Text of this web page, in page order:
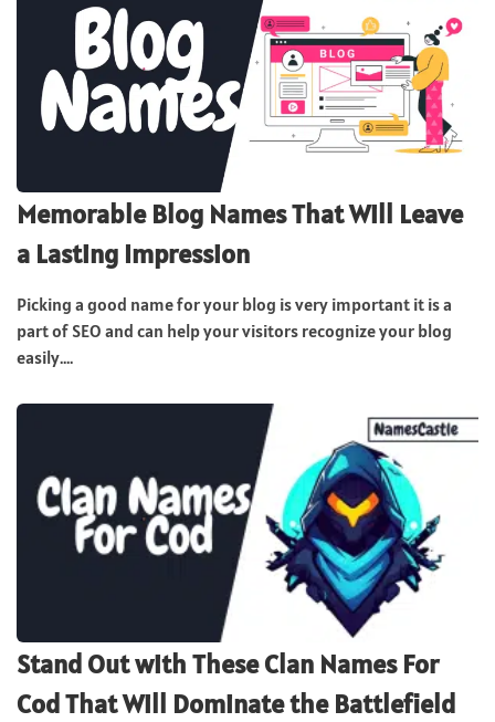
Memorable Blog Names That Will Leave
a Lasting Impression
Picking a good name for your blog is very important it is a
part of SEO and can help your visitors recognize your blog
easily....
Stand Out with These Clan Names For
Cod That Will Dominate the Battlefield